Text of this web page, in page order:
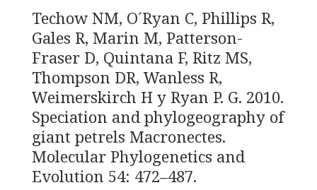
Techow NM, O´Ryan C, Phillips R,
Gales R, Marin M, Patterson-
Fraser D, Quintana F, Ritz MS,
Thompson DR, Wanless R,
Weimerskirch H y Ryan P. G. 2010.
Speciation and phylogeography of
giant petrels Macronectes.
Molecular Phylogenetics and
Evolution 54: 472–487.